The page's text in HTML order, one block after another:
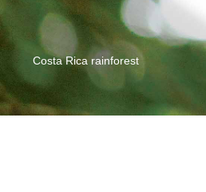
Costa Rica rainforest